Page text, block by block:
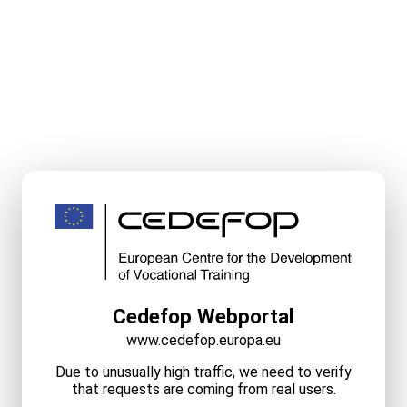
Cedefop Webportal
www.cedefop.europa.eu
Due to unusually high traffic, we need to verify
that requests are coming from real users.